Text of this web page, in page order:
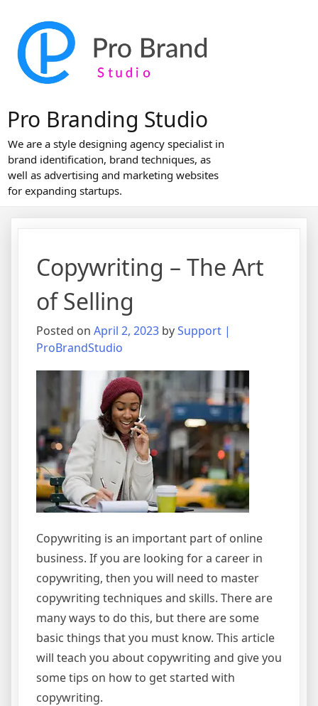
content
Pro Branding Studio
We are a style designing agency specialist in
brand identification, brand techniques, as
well as advertising and marketing websites
for expanding startups.
Copywriting – The Art
of Selling
Posted on April 2, 2023 bySupport |
ProBrandStudio
Copywriting is an important part of online
business. If you are looking for a career in
copywriting, then you will need to master
copywriting techniques and skills. There are
many ways to do this, but there are some
basic things that you must know. This article
will teach you about copywriting and give you
some tips on how to get started with
copywriting.